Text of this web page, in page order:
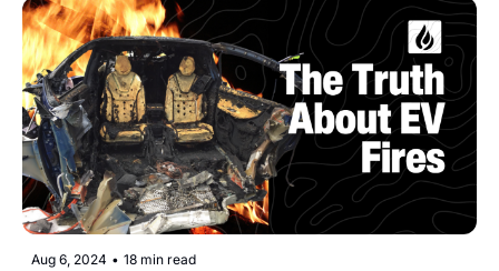
Aug 6, 2024 • 18 min read